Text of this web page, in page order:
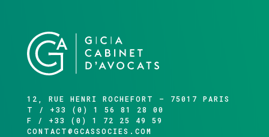
12, RUE HENRI ROCHEFORT – 75017 PARIS
T / +33 (0) 1 56 81 28 00
F / +33 (0) 1 72 25 49 59
CONTACT@GCASSOCIES.COM